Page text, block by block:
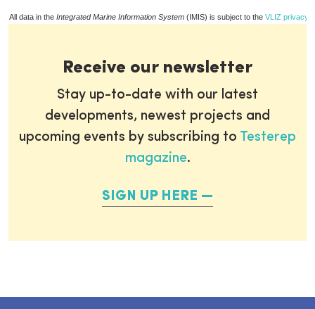
All data in the Integrated Marine Information System (IMIS) is subject to the VLIZ privacy
Receive our newsletter
Stay up-to-date with our latest
developments, newest projects and
upcoming events by subscribing to Testerep
magazine.
SIGN UP HERE